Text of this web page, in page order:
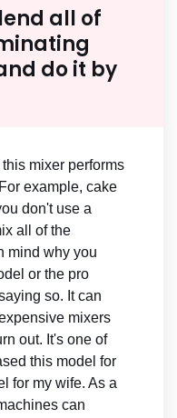
all of
do it by
mixer performs
example, cake
don't use a
all of the
mind why you
or the pro
so. It can
mixers
out. It's one of
this model for
for my wife. As a
can